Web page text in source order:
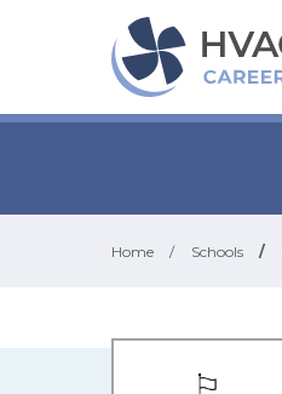
Home / Schools /